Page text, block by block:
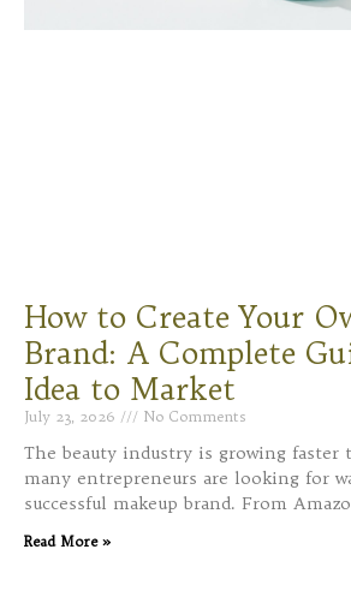
How to Create Your
Brand: A Complete
Idea to Market
July 23, 2026 No Comments
The beauty industry is growing faster
many entrepreneurs are looking for
successful makeup brand. From
Read More »